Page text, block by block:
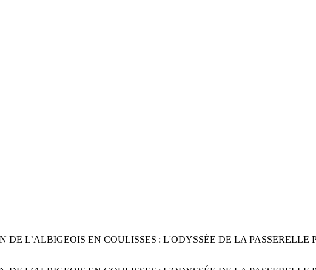
L’ALBIGEOIS EN COULISSES : L'ODYSSÉE DE LA PASSERELLE